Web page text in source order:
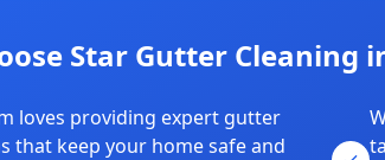
Star Gutter Cleaning
loves providing expert gutter
that keep your home safe and